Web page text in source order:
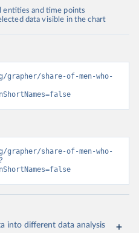
entities and time points
data visible in the chart
share-of-men-who-
share-of-men-who-
into different data analysis